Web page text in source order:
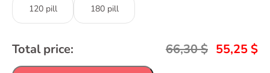
120 pill 180 pill
Total price: 66,30$ 55,25 $